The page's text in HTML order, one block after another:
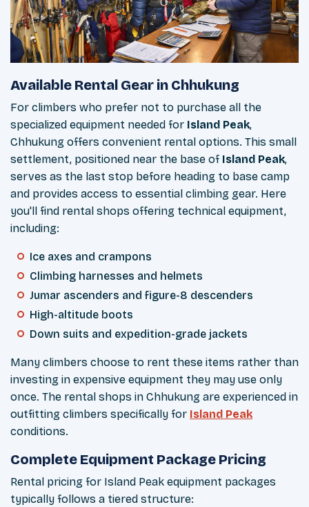
Available Rental Gear in Chhukung
For climbers who prefer not to purchase all the
specialized equipment needed for Island Peak,
Chhukung offers convenient rental options. This small
settlement, positioned near the base of Island Peak,
serves as the last stop before heading to base camp
and provides access to essential climbing gear. Here
you'll find rental shops offering technical equipment,
including:
Ice axes and crampons
Climbing harnesses and helmets
Jumar ascenders and figure-8 descenders
High-altitude boots
Down suits and expedition-grade jackets
Many climbers choose to rent these items rather than
investing in expensive equipment they may use only
once. The rental shops in Chhukung are experienced in
outfitting climbers specifically for Island Peak
conditions.
Complete Equipment Package Pricing
Rental pricing for Island Peak equipment packages
typically follows a tiered structure: